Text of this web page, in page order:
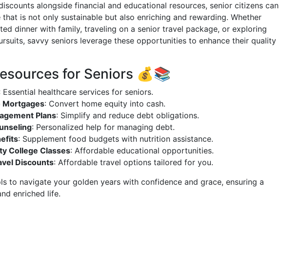
alongside financial and educational resources, senior citizens can
is not only sustainable but also enriching and rewarding. Whether
dinner with family, traveling on a senior travel package, or exploring
savvy seniors leverage these opportunities to enhance their quality
for Seniors 💰📚
Essential healthcare services for seniors.
Mortgages: Convert home equity into cash.
Plans: Simplify and reduce debt obligations.
: Personalized help for managing debt.
: Supplement food budgets with nutrition assistance.
College Classes: Affordable educational opportunities.
Discounts: Affordable travel options tailored for you.
to navigate your golden years with confidence and grace, ensuring a
enriched life.